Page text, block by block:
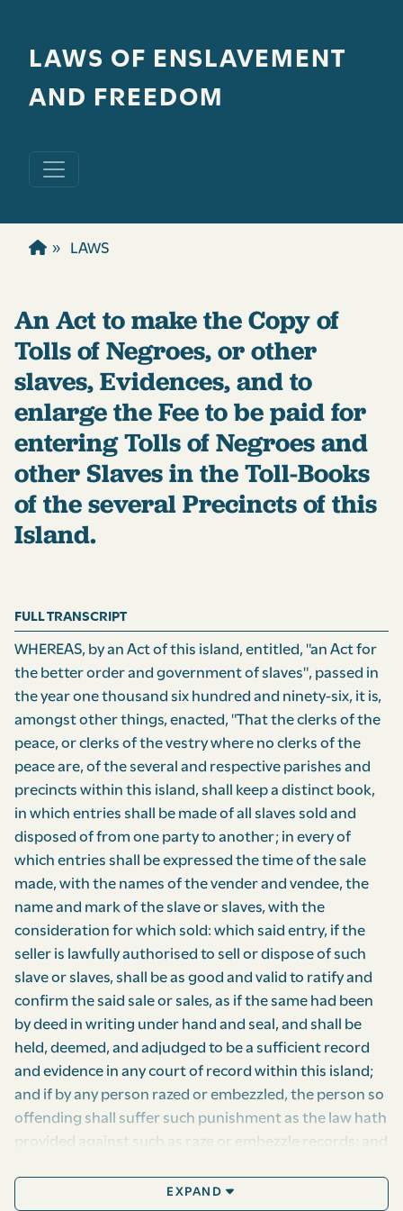
LAWS OF ENSLAVEMENT
AND FREEDOM
LAWS
An Act to make the Copy of
Tolls of Negroes, or other
slaves, Evidences, and to
enlarge the Fee to be paid for
entering Tolls of Negroes and
other Slaves in the Toll-Books
of the several Precincts of this
Island.
FULL TRANSCRIPT
WHEREAS, by an Act of this island, entitled, "an Act for
the better order and government of slaves", passed in
the year one thousand six hundred and ninety-six, it is,
amongst other things, enacted, "That the clerks of the
peace, or clerks of the vestry where no clerks of the
peace are, of the several and respective parishes and
precincts within this island, shall keep a distinct book,
in which entries shall be made of all slaves sold and
disposed of from one party to another; in every of
which entries shall be expressed the time of the sale
made, with the names of the vender and vendee, the
name and mark of the slave or slaves, with the
consideration for which sold: which said entry, if the
seller is lawfully authorised to sell or dispose of such
slave or slaves, shall be as good and valid to ratify and
confirm the said sale or sales, as if the same had been
by deed in writing under hand and seal, and shall be
held, deemed, and adjudged to be a sufficient record
and evidence in any court of record within this island;
and if by any person razed or embezzled, the person so
offending shall suffer such punishment as the law hath
provided against such as raze or embezzle records; and
negro, seven pence halfpenny; if above, fifteen pence,
EXPAND